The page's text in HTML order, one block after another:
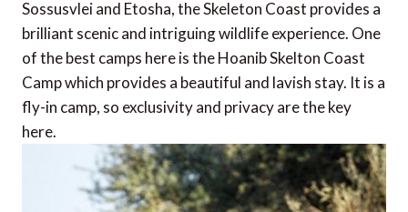
Sossusvlei and Etosha, the Skeleton Coast provides a
brilliant scenic and intriguing wildlife experience. One
of the best camps here is the Hoanib Skelton Coast
Camp which provides a beautiful and lavish stay. It is a
fly-in camp, so exclusivity and privacy are the key
here.